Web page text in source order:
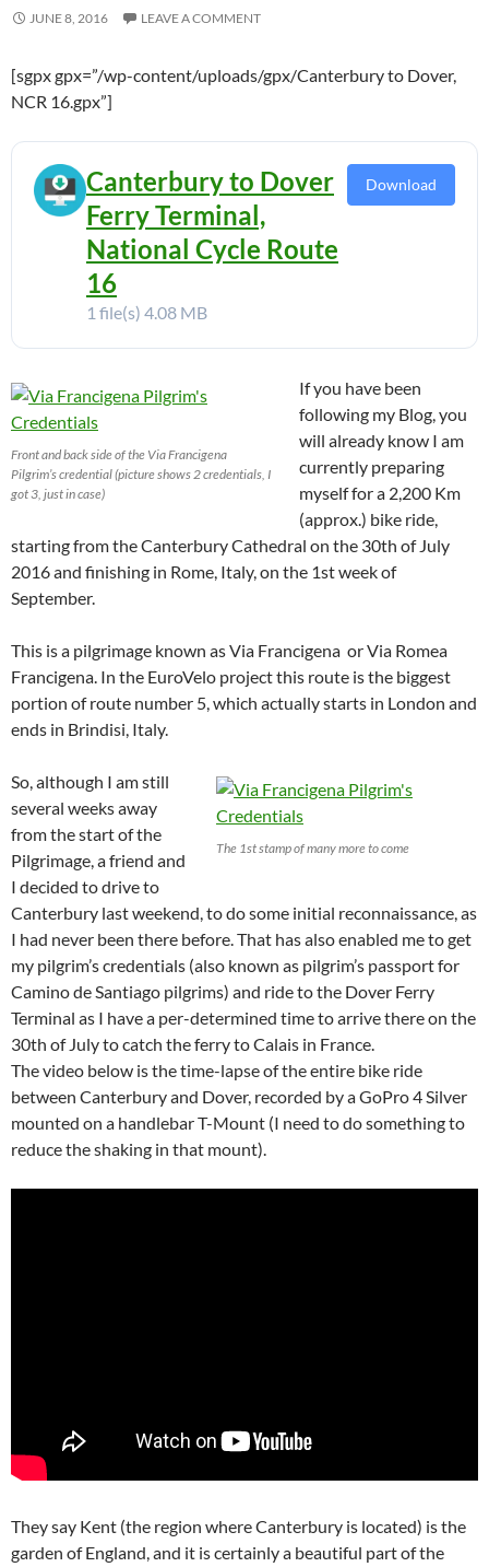
JUNE 8, 2016 LEAVE A COMMENT
[sgpx gpx=”/wp-content/uploads/gpx/Canterbury to Dover,
NCR 16.gpx”]
Canterbury to Dover
Ferry Terminal,
National Cycle Route
16
1 file(s) 4.08 MB
Download
Front and back side of the Via Francigena
Pilgrim’s credential (picture shows 2 credentials, I
got 3, just in case)
If you have been
following my Blog, you
will already know I am
currently preparing
myself for a 2,200 Km
(approx.) bike ride,
starting from the Canterbury Cathedral on the 30th of July
2016 and finishing in Rome, Italy, on the 1st week of
September.
This is a pilgrimage known as Via Francigena or Via Romea
Francigena. In the EuroVelo project this route is the biggest
portion of route number 5, which actually starts in London and
ends in Brindisi, Italy.
The 1st stamp of many more to come
So, although I am still
several weeks away
from the start of the
Pilgrimage, a friend and
I decided to drive to
Canterbury last weekend, to do some initial reconnaissance, as
I had never been there before. That has also enabled me to get
my pilgrim’s credentials (also known as pilgrim’s passport for
Camino de Santiago pilgrims) and ride to the Dover Ferry
Terminal as I have a per-determined time to arrive there on the
30th of July to catch the ferry to Calais in France.
The video below is the time-lapse of the entire bike ride
between Canterbury and Dover, recorded by a GoPro 4 Silver
mounted on a handlebar T-Mount (I need to do something to
reduce the shaking in that mount).
They say Kent (the region where Canterbury is located) is the
garden of England, and it is certainly a beautiful part of the